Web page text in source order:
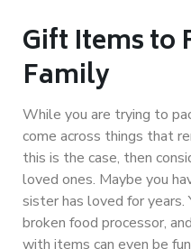
Gift Items to
Family
While you are trying to
come across things that
this is the case, then
loved ones. Maybe you
sister has loved for years.
broken food processor,
with items can even be